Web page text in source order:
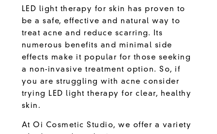
LED light therapy for skin has proven to
be a safe, effective and natural way to
treat acne and reduce scarring. Its
numerous benefits and minimal side
effects make it popular for those seeking
a non-invasive treatment option. So, if
you are struggling with acne consider
trying LED light therapy for clear, healthy
skin.
AtOi Cosmetic Studio, we offer a variety